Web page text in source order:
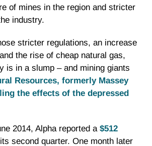
of mines in the region and stricter
industry.
stricter regulations, an increase
the rise of cheap natural gas,
is in a slump – and mining giants
Resources, formerly Massey
the effects of the depressed
2014, Alpha reported a $512
second quarter. One month later